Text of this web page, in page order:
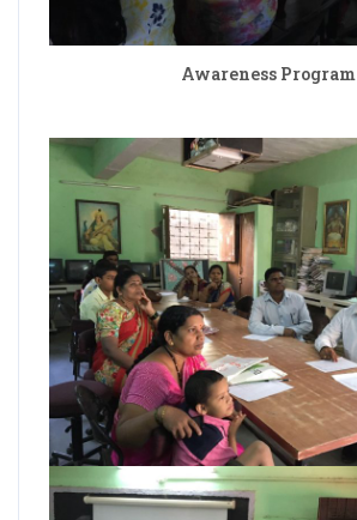
Awareness Program